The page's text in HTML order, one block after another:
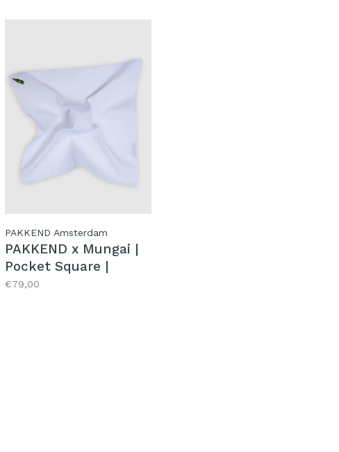
PAKKEND Amsterdam
PAKKEND x Mungai |
Pocket Square |
Heinie
€79,00